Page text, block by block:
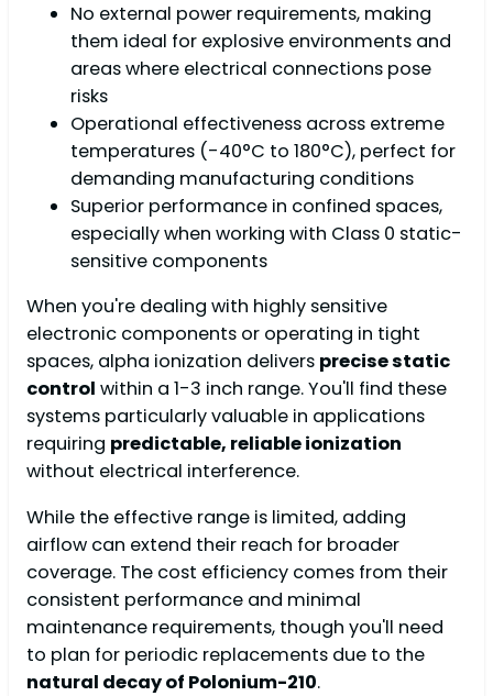
No external power requirements, making
them ideal for explosive environments and
areas where electrical connections pose
risks
Operational effectiveness across extreme
temperatures (-40°C to 180°C), perfect for
demanding manufacturing conditions
Superior performance in confined spaces,
especially when working with Class 0 static-
sensitive components
When you're dealing with highly sensitive
electronic components or operating in tight
spaces, alpha ionization delivers precise static
control within a 1-3 inch range. You'll find these
systems particularly valuable in applications
requiring predictable, reliable ionization
without electrical interference.
While the effective range is limited, adding
airflow can extend their reach for broader
coverage. The cost efficiency comes from their
consistent performance and minimal
maintenance requirements, though you'll need
to plan for periodic replacements due to the
natural decay of Polonium-210.